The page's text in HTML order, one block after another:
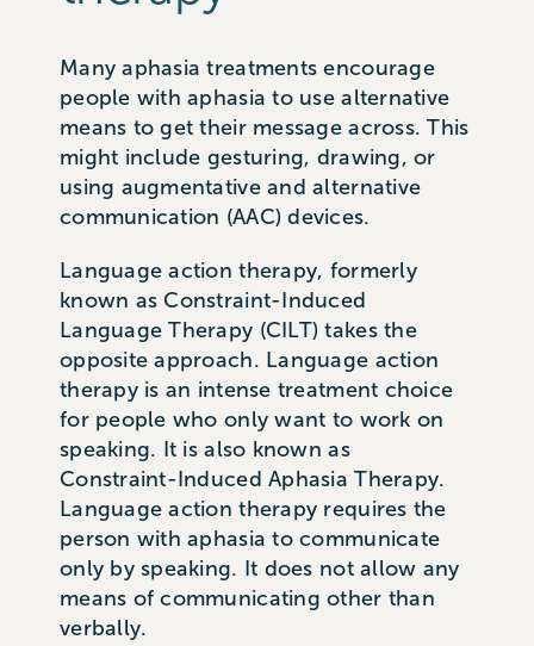
Many aphasia treatments encourage
people with aphasia to use alternative
means to get their message across. This
might include gesturing, drawing, or
using augmentative and alternative
communication (AAC) devices.
Language action therapy, formerly
known as Constraint-Induced
Language Therapy (CILT) takes the
opposite approach. Language action
therapy is an intense treatment choice
for people who only want to work on
speaking. It is also known as
Constraint-Induced Aphasia Therapy.
Language action therapy requires the
person with aphasia to communicate
only by speaking. It does not allow any
means of communicating other than
verbally.